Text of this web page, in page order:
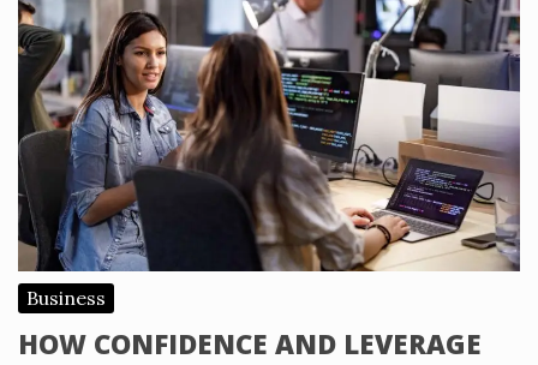
Business
HOW CONFIDENCE AND LEVERAGE